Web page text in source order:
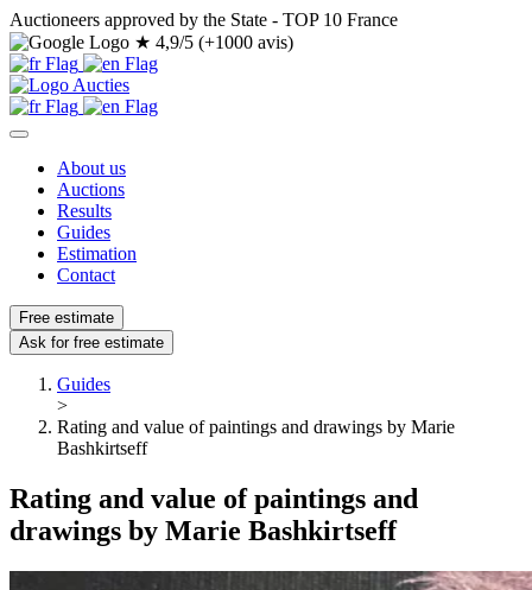
Auctioneers approved by the State - TOP 10 France
★ 4,9/5 (+1000 avis)
About us
Auctions
Results
Guides
Estimation
Contact
Free estimate
Ask for free estimate
Guides
>
Rating and value of paintings and drawings by Marie
Bashkirtseff
Rating and value of paintings and
drawings by Marie Bashkirtseff